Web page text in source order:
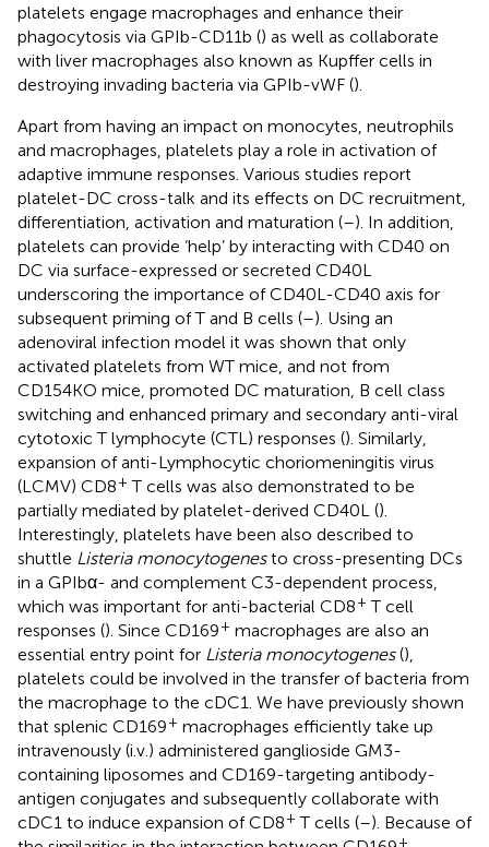
platelets engage macrophages and enhance their
phagocytosis via GPIb-CD11b () as well as collaborate
with liver macrophages also known as Kupffer cells in
destroying invading bacteria via GPIb-vWF ().
Apart from having an impact on monocytes, neutrophils
and macrophages, platelets play a role in activation of
adaptive immune responses. Various studies report
platelet-DC cross-talk and its effects on DC recruitment,
differentiation, activation and maturation (–). In addition,
platelets can provide ‘help’ by interacting with CD40 on
DC via surface-expressed or secreted CD40L
underscoring the importance of CD40L-CD40 axis for
subsequent priming of T and B cells (–). Using an
adenoviral infection model it was shown that only
activated platelets from WT mice, and not from
CD154KO mice, promoted DC maturation, B cell class
switching and enhanced primary and secondary anti-viral
cytotoxic T lymphocyte (CTL) responses (). Similarly,
expansion of anti-Lymphocytic choriomeningitis virus
(LCMV) CD8+ T cells was also demonstrated to be
partially mediated by platelet-derived CD40L ().
Interestingly, platelets have been also described to
shuttle Listeria monocytogenesto cross-presenting DCs
in a GPIbα- and complement C3-dependent process,
which was important for anti-bacterial CD8+ T cell
responses (). Since CD169+ macrophages are also an
essential entry point for Listeria monocytogenes(),
platelets could be involved in the transfer of bacteria from
the macrophage to the cDC1. We have previously shown
that splenic CD169+ macrophages efficiently take up
intravenously (i.v.) administered ganglioside GM3-
containing liposomes and CD169-targeting antibody-
antigen conjugates and subsequently collaborate with
cDC1 to induce expansion of CD8+ T cells (–). Because of
+